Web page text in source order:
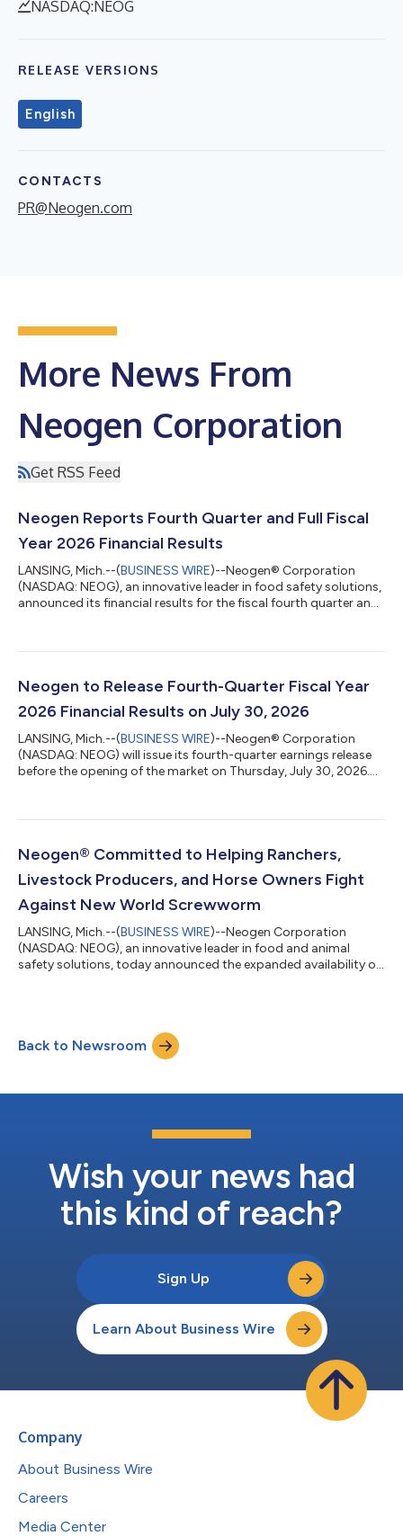
NASDAQ:NEOG
RELEASE VERSIONS
English
CONTACTS
PR@Neogen.com
More News From
Neogen Corporation
Get RSS Feed
Neogen Reports Fourth Quarter and Full Fiscal
Year 2026 Financial Results
LANSING, Mich.--(BUSINESS WIRE)--Neogen® Corporation
(NASDAQ: NEOG), an innovative leader in food safety solutions,
announced its financial results for the fiscal fourth quarter and
fiscal year 2026 with significant momentum and have a number
efforts and the way we approach customers and our core
markets. Fiscal ye...
Neogen to Release Fourth-Quarter Fiscal Year
2026 Financial Results on July 30, 2026
LANSING, Mich.--(BUSINESS WIRE)--Neogen® Corporation
(NASDAQ: NEOG) will issue its fourth-quarter earnings release
before the opening of the market on Thursday, July 30, 2026.
Eastern time. During the call, Neogen management will provide
performance for the fourth-quarter of fiscal year 2026. The
conference call can be accessed...
Neogen® Committed to Helping Ranchers,
Livestock Producers, and Horse Owners Fight
Against New World Screwworm
LANSING, Mich.--(BUSINESS WIRE)--Neogen Corporation
(NASDAQ: NEOG), an innovative leader in food and animal
safety solutions, today announced the expanded availability of
efforts. These recommendations provide ranchers, livestock
producers, and horse owners with an additional option to
support fly management efforts. In Tex...
Back to Newsroom
Wish your news had
this kind of reach?
Sign Up
Learn About Business Wire
Company
About Business Wire
Careers
Media Center